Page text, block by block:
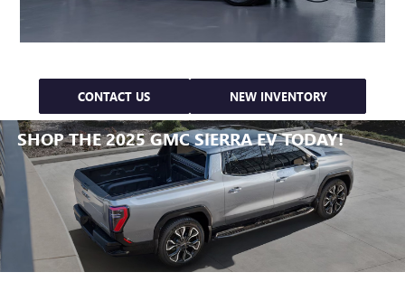
CONTACT US NEW INVENTORY
SHOP THE 2025 GMC SIERRA EV TODAY!